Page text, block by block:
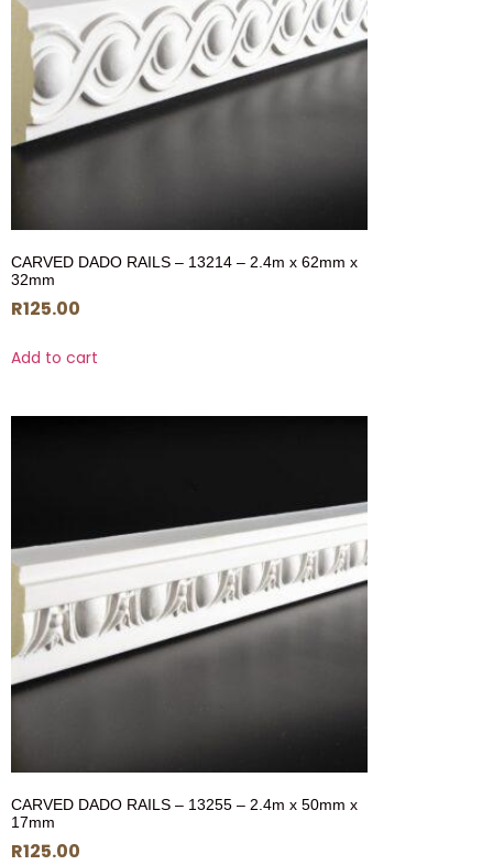
CARVED DADO RAILS – 13214 – 2.4m x 62mm x
32mm
R125.00
Add to cart
CARVED DADO RAILS – 13255 – 2.4m x 50mm x
17mm
R125.00